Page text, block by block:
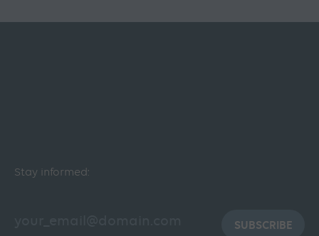
Stay informed:
SUBSCRIBE